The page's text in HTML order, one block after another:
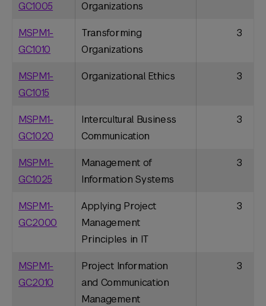
GC1005
Organizations
MSPM1-
GC1010
Transforming
Organizations
3
MSPM1-
GC1015
Organizational Ethics 3
MSPM1-
GC1020
Intercultural Business
Communication
3
MSPM1-
GC1025
Management of
Information Systems
3
MSPM1-
GC2000
Applying Project
Management
Principles in IT
3
MSPM1-
GC2010
Project Information
and Communication
Management
3